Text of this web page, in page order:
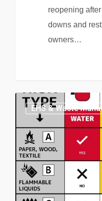
reopening
downs and
owners…
EHS & Waste